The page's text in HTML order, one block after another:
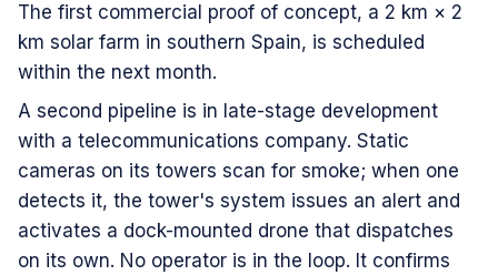
The first commercial proof of concept, a 2 km × 2
km solar farm in southern Spain, is scheduled
within the next month.
A second pipeline is in late-stage development
with a telecommunications company. Static
cameras on its towers scan for smoke; when one
detects it, the tower's system issues an alert and
activates a dock-mounted drone that dispatches
on its own. No operator is in the loop. It confirms